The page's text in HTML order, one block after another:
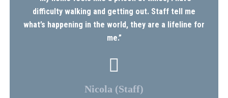
difficulty walking and getting out. Staff tell me
what’s happening in the world, they are a lifeline for
me.”
Nicola (Staff)